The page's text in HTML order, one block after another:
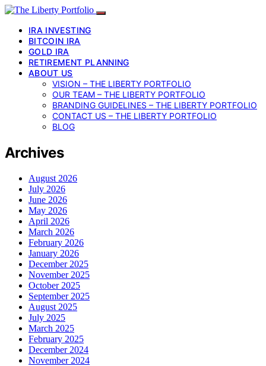
IRA INVESTING
BITCOIN IRA
GOLD IRA
RETIREMENT PLANNING
ABOUT US
VISION – THE LIBERTY PORTFOLIO
OUR TEAM – THE LIBERTY PORTFOLIO
BRANDING GUIDELINES – THE LIBERTY PORTFOLIO
CONTACT US – THE LIBERTY PORTFOLIO
BLOG
Archives
August 2026
July 2026
June 2026
May 2026
April 2026
March 2026
February 2026
January 2026
December 2025
November 2025
October 2025
September 2025
August 2025
July 2025
March 2025
February 2025
December 2024
November 2024